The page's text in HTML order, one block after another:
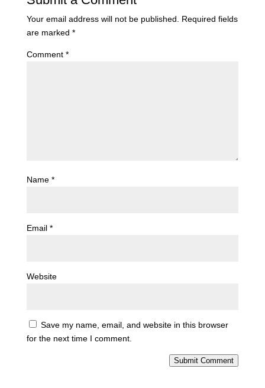
Your email address will not be published. Required fields
are marked *
Comment *
Name *
Email *
Website
Save my name, email, and website in this browser
for the next time I comment.
Submit Comment